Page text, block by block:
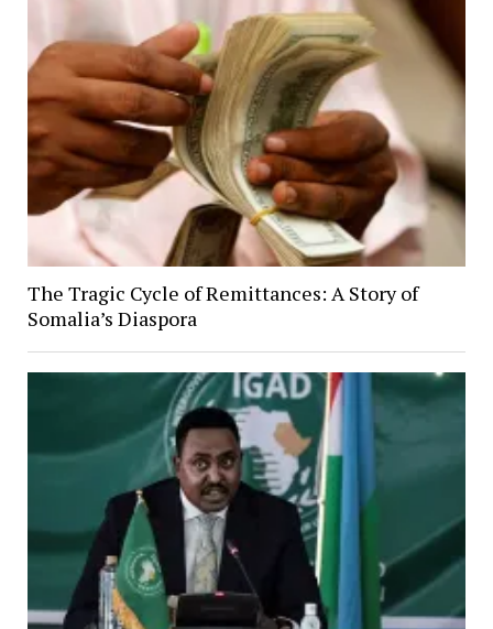
The Tragic Cycle of Remittances: A Story of
Somalia’s Diaspora